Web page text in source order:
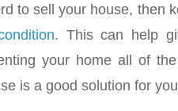
to sell your house, then
. This can help
your home all of
is a good solution for